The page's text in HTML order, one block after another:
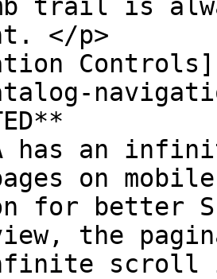
trail is
</p>
has an
on
for better
the
scroll